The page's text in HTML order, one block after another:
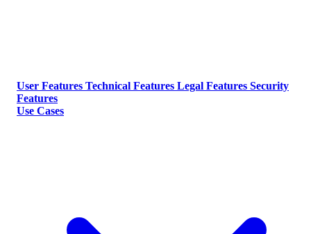
User Features Technical Features Legal Features Security
Features
Use Cases